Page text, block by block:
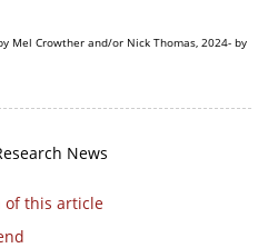
Mel Crowther and/or Nick Thomas, 2024- by
News
of this article